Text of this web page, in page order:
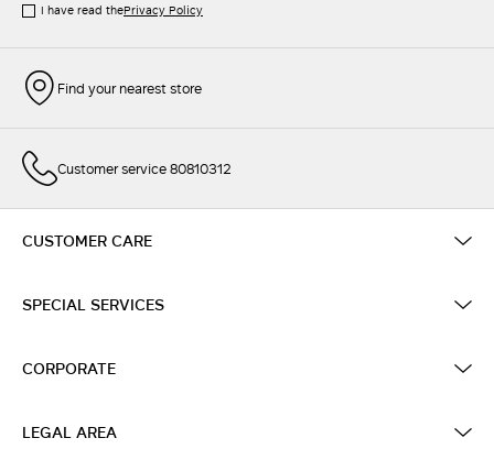
I have read thePrivacy Policy
Find your nearest store
Customer service 80810312
CUSTOMER CARE
SPECIAL SERVICES
CORPORATE
LEGAL AREA